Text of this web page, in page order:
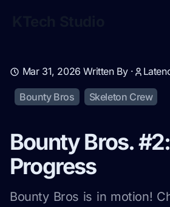
Mar 31, 2026 Written By ·
Bounty Bros Skeleton Crew
Bounty Bros.
Progress
Bounty Bros is in motion!